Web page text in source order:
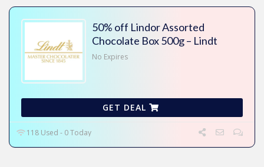
50% off Lindor Assorted
Chocolate Box 500g – Lindt
No Expires
GET DEAL
118 Used - 0 Today